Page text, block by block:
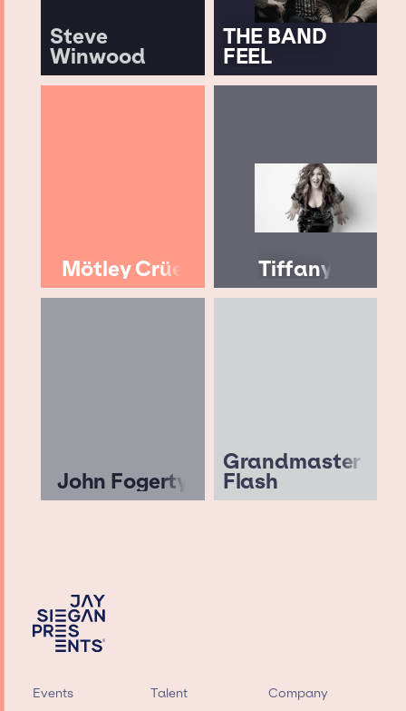
Steve
Winwood
THE BAND
FEEL
Mötley Crüe Tiffany
John Fogerty
Grandmaster
Flash
Events Talent Company